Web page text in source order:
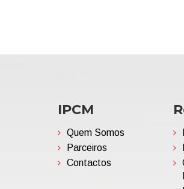
IPCM
Quem Somos
Parceiros
Contactos